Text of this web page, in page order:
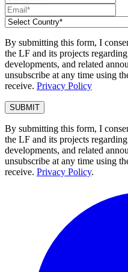
By submitting this form, I
the LF and its projects
developments, and related
unsubscribe at any time using
receive. Privacy Policy
By submitting this form, I
the LF and its projects
developments, and related
unsubscribe at any time using
receive. Privacy Policy.